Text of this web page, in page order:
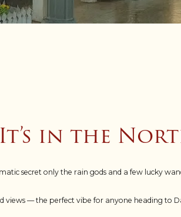
in the
secret only the rain gods and a few lucky
— the perfect vibe for anyone heading to